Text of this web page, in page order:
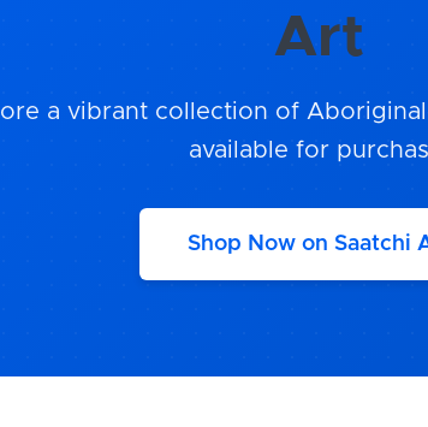
Art
a vibrant collection of
available for
Shop Now on Saatchi